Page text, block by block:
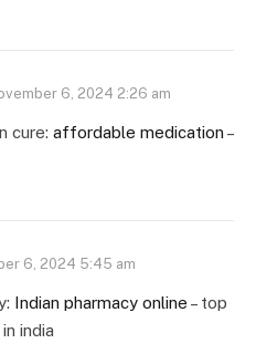
6, 2024 2:26 am
cure: affordable medication –
6, 2024 5:45 am
Indian pharmacy online – top
india